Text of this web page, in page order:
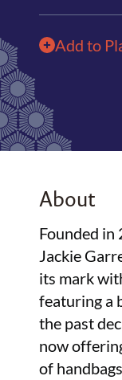
Add to
About
Founded
Jackie
its mark
featuring a
the past
now
of